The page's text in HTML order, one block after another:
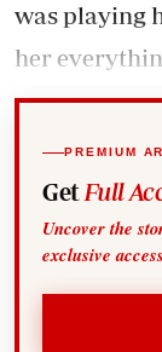
was playing
her
PREMIUM
Get Full
Uncover the
exclusive